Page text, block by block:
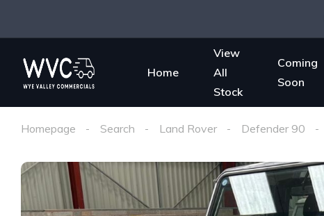
Home
View
All
Stock
Coming
Soon
Homepage Search Land Rover Defender 90